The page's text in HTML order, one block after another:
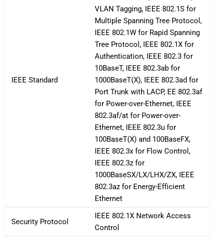
IEEE Standard
VLAN Tagging, IEEE 802.1S for
Multiple Spanning Tree Protocol,
IEEE 802.1W for Rapid Spanning
Tree Protocol, IEEE 802.1X for
Authentication, IEEE 802.3 for
10BaseT, IEEE 802.3ab for
1000BaseT(X), IEEE 802.3ad for
Port Trunk with LACP, EE 802.3af
for Power-over-Ethernet, IEEE
802.3af/at for Power-over-
Ethernet, IEEE 802.3u for
100BaseT(X) and 100BaseFX,
IEEE 802.3x for Flow Control,
IEEE 802.3z for
1000BaseSX/LX/LHX/ZX, IEEE
802.3az for Energy-Efficient
Ethernet
Security Protocol
IEEE 802.1X Network Access
Control